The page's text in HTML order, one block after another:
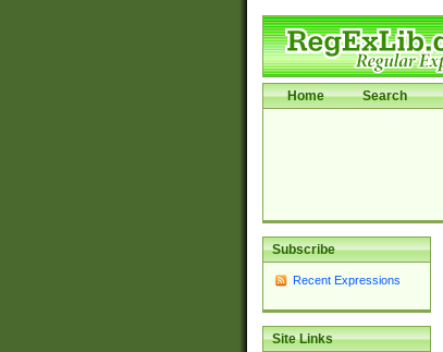
Home Search
Subscribe
Recent Expressions
Site Links